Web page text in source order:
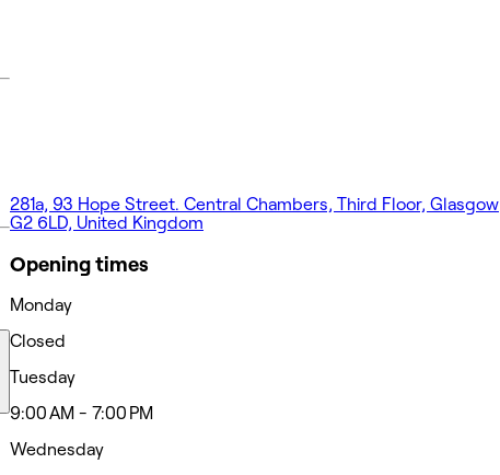
281a, 93 Hope Street. Central Chambers, Third Floor, Glasgow
G2 6LD, United Kingdom
Opening times
Monday
Closed
Tuesday
9:00 AM - 7:00 PM
Wednesday